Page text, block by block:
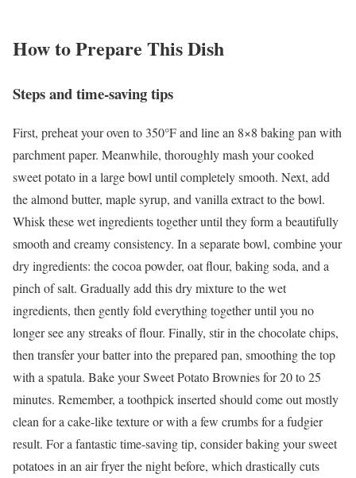
How to Prepare This Dish
Steps and time-saving tips
First, preheat your oven to 350°F and line an 8×8 baking pan with
parchment paper. Meanwhile, thoroughly mash your cooked
sweet potato in a large bowl until completely smooth. Next, add
the almond butter, maple syrup, and vanilla extract to the bowl.
Whisk these wet ingredients together until they form a beautifully
smooth and creamy consistency. In a separate bowl, combine your
dry ingredients: the cocoa powder, oat flour, baking soda, and a
pinch of salt. Gradually add this dry mixture to the wet
ingredients, then gently fold everything together until you no
longer see any streaks of flour. Finally, stir in the chocolate chips,
then transfer your batter into the prepared pan, smoothing the top
with a spatula. Bake your Sweet Potato Brownies for 20 to 25
minutes. Remember, a toothpick inserted should come out mostly
clean for a cake-like texture or with a few crumbs for a fudgier
result. For a fantastic time-saving tip, consider baking your sweet
potatoes in an air fryer the night before, which drastically cuts